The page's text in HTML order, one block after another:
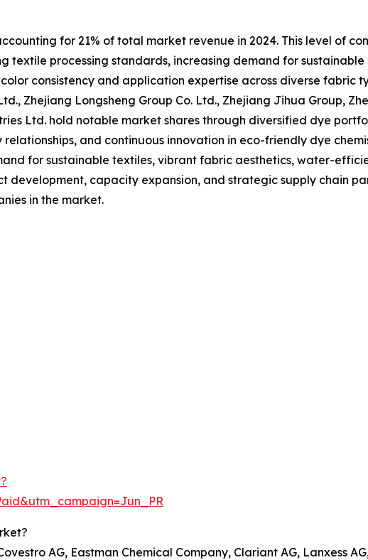
for 21% of total market revenue in 2024. This level of
processing standards, increasing demand for sustainable
consistency and application expertise across diverse fabric
Zhejiang Longsheng Group Co. Ltd., Zhejiang Jihua Group,
Ltd. hold notable market shares through diversified dye
and continuous innovation in eco-friendly dye
for sustainable textiles, vibrant fabric aesthetics, water-
capacity expansion, and strategic supply chain
in the market.
AG, Eastman Chemical Company, Clariant AG, Lanxess